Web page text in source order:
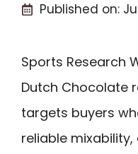
Published on:
Sports Research
Dutch Chocolate
targets buyers
reliable